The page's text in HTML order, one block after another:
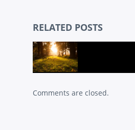
RELATED POSTS
Comments are closed.